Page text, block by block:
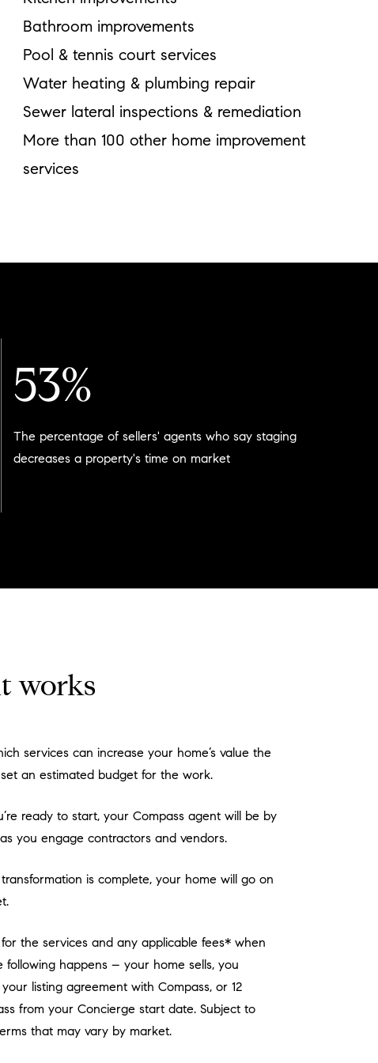
Bathroom improvements
Pool & tennis court services
Water heating & plumbing repair
Sewer lateral inspections & remediation
More than 100 other home improvement
services
53%
The percentage of sellers' agents who say staging
decreases a property's time on market
works
services can increase your home’s value the
an estimated budget for the work.
ready to start, your Compass agent will be by
you engage contractors and vendors.
is complete, your home will go on
for the services and any applicable fees* when
following happens – your home sells, you
listing agreement with Compass, or 12
from your Concierge start date. Subject to
that may vary by market.